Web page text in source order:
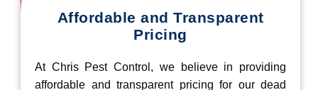
Affordable and Transparent
Pricing
At Chris Pest Control, we believe in providing
affordable and transparent pricing for our dead